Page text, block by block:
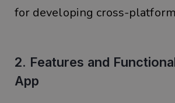
for developing cross-
2. Features and
App